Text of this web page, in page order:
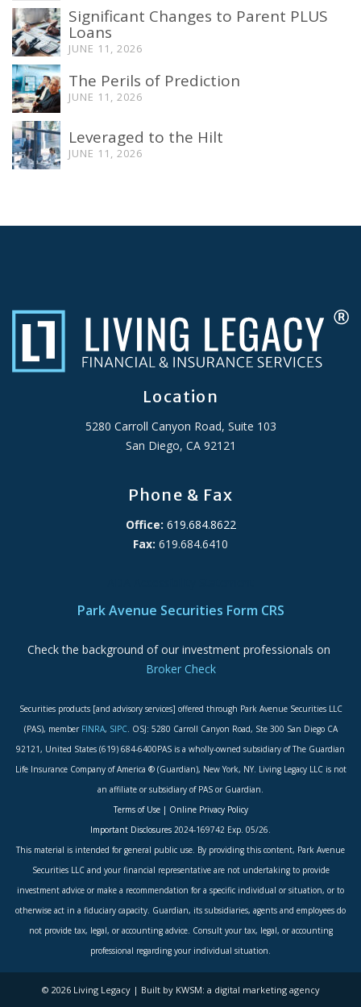
Significant Changes to Parent PLUS
Loans
JUNE 11, 2026
The Perils of Prediction
JUNE 11, 2026
Leveraged to the Hilt
JUNE 11, 2026
Location
5280 Carroll Canyon Road, Suite 103
San Diego, CA 92121
Phone & Fax
Office: 619.684.8622
Fax: 619.684.6410
Park Avenue Securities Form CRS
Check the background of our investment professionals on
Broker Check
Securities products [and advisory services] offered through Park Avenue Securities LLC
(PAS), member FINRA, SIPC. OSJ: 5280 Carroll Canyon Road, Ste 300 San Diego CA
92121, United States (619) 684-6400PAS is a wholly-owned subsidiary of The Guardian
Life Insurance Company of America ® (Guardian), New York, NY. Living Legacy LLC is not
an affiliate or subsidiary of PAS or Guardian.
Terms of Use| Online Privacy Policy
Important Disclosures 2024-169742 Exp. 05/26.
This material is intended for general public use. By providing this content, Park Avenue
Securities LLC and your financial representative are not undertaking to provide
investment advice or make a recommendation for a specific individual or situation, or to
otherwise act in a fiduciary capacity. Guardian, its subsidiaries, agents and employees do
not provide tax, legal, or accounting advice. Consult your tax, legal, or accounting
professional regarding your individual situation.
© 2026 Living Legacy | Built by KWSM: a digital marketing agency